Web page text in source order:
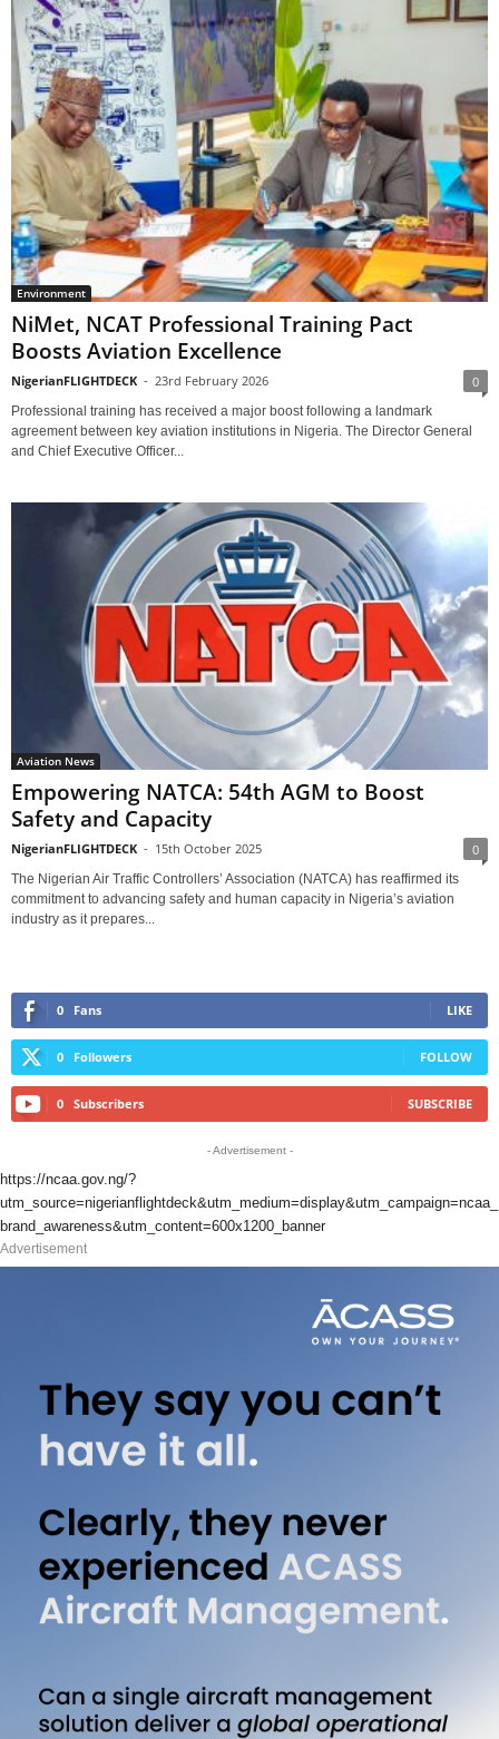
Environment
NiMet, NCAT Professional Training Pact
Boosts Aviation Excellence
NigerianFLIGHTDECK - 23rd February 2026 0
Professional training has received a major boost following a landmark
agreement between key aviation institutions in Nigeria. The Director General
and Chief Executive Officer...
Aviation News
Empowering NATCA: 54th AGM to Boost
Safety and Capacity
NigerianFLIGHTDECK - 15th October 2025 0
The Nigerian Air Traffic Controllers’ Association (NATCA) has reaffirmed its
commitment to advancing safety and human capacity in Nigeria’s aviation
industry as it prepares...
0 Fans LIKE
0 Followers FOLLOW
0 Subscribers SUBSCRIBE
- Advertisement -
https://ncaa.gov.ng/?
utm_source=nigerianflightdeck&utm_medium=display&utm_campaign=ncaa_
brand_awareness&utm_content=600x1200_banner
Advertisement